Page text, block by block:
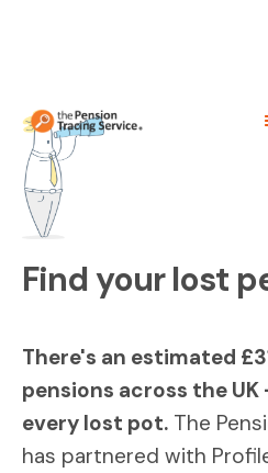
Find your lost
There's an estimated
pensions across the
every lost pot. The
has partnered with